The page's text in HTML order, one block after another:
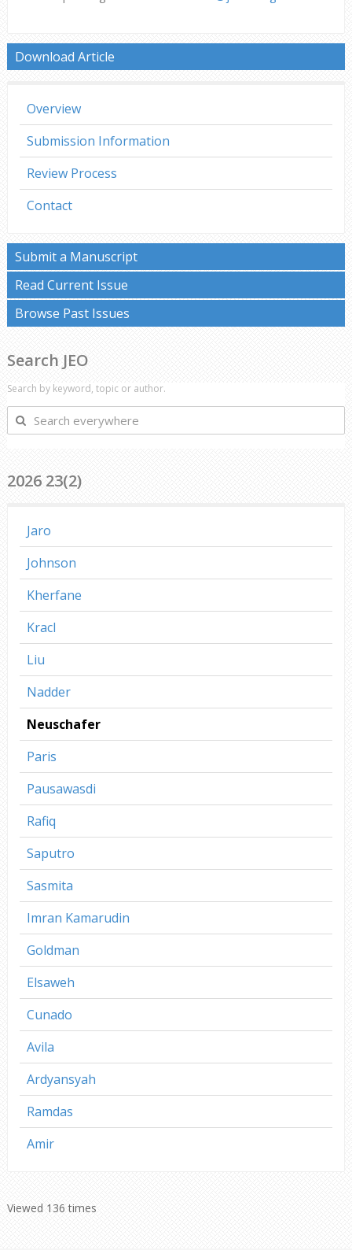
Download Article
Overview
Submission Information
Review Process
Contact
Submit a Manuscript
Read Current Issue
Browse Past Issues
Search JEO
Search by keyword, topic or author.
Search
everywhere
2026 23(2)
Jaro
Johnson
Kherfane
Kracl
Liu
Nadder
Neuschafer
Paris
Pausawasdi
Rafiq
Saputro
Sasmita
Imran Kamarudin
Goldman
Elsaweh
Cunado
Avila
Ardyansyah
Ramdas
Amir
Viewed 136 times